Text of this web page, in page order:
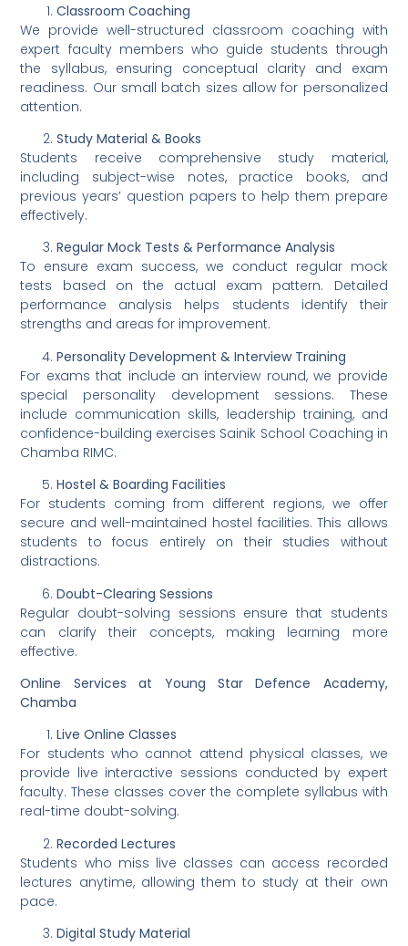
Classroom Coaching
We provide well-structured classroom coaching with
expert faculty members who guide students through
the syllabus, ensuring conceptual clarity and exam
readiness. Our small batch sizes allow for personalized
attention.
Study Material & Books
Students receive comprehensive study material,
including subject-wise notes, practice books, and
previous years’ question papers to help them prepare
effectively.
Regular Mock Tests & Performance Analysis
To ensure exam success, we conduct regular mock
tests based on the actual exam pattern. Detailed
performance analysis helps students identify their
strengths and areas for improvement.
Personality Development & Interview Training
For exams that include an interview round, we provide
special personality development sessions. These
include communication skills, leadership training, and
confidence-building exercises Sainik School Coaching in
Chamba RIMC.
Hostel & Boarding Facilities
For students coming from different regions, we offer
secure and well-maintained hostel facilities. This allows
students to focus entirely on their studies without
distractions.
Doubt-Clearing Sessions
Regular doubt-solving sessions ensure that students
can clarify their concepts, making learning more
effective.
Online Services at Young Star Defence Academy,
Chamba
Live Online Classes
For students who cannot attend physical classes, we
provide live interactive sessions conducted by expert
faculty. These classes cover the complete syllabus with
real-time doubt-solving.
Recorded Lectures
Students who miss live classes can access recorded
lectures anytime, allowing them to study at their own
pace.
Digital Study Material